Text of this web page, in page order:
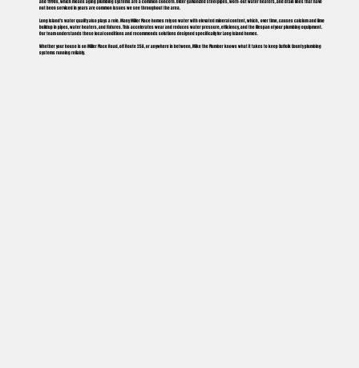
and 1990s, which means aging plumbing systems are a common concern. Older galvanized steel pipes, worn-out water heaters, and drain lines that have
not been serviced in years are common issues we see throughout the area.
Long Island's water quality also plays a role. Many Miller Place homes rely on water with elevated mineral content, which, over time, causes calcium and lime
buildup in pipes, water heaters, and fixtures. This accelerates wear and reduces water pressure, efficiency, and the lifespan of your plumbing equipment.
Our team understands these local conditions and recommends solutions designed specifically for Long Island homes.
Whether your house is on Miller Place Road, off Route 25A, or anywhere in between, Mike the Plumber knows what it takes to keep Suffolk County plumbing
systems running reliably.